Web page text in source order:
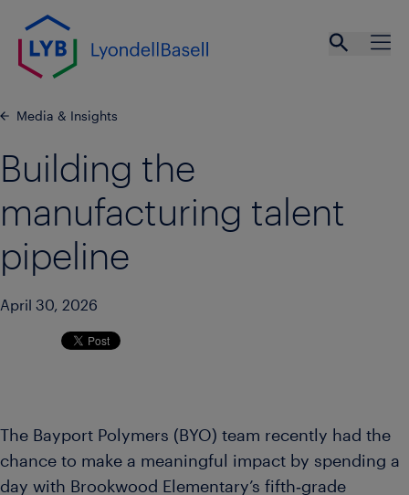
Skip to main content
Media & Insights
Building the
manufacturing talent
pipeline
April 30, 2026
The Bayport Polymers (BYO) team recently had the
chance to make a meaningful impact by spending a
day with Brookwood Elementary’s fifth‑grade